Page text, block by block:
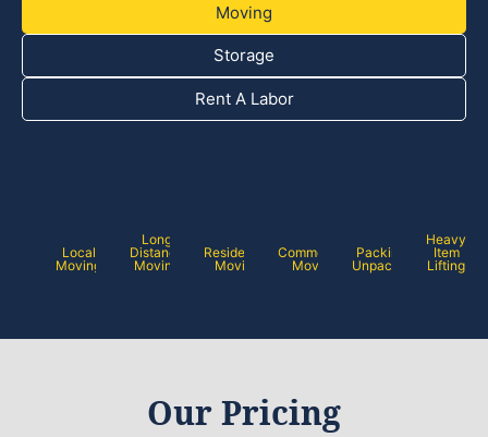
Moving
Storage
Rent A Labor
Local
Moving
Long
Distance
Moving
Residential
Moving
Commercial
Moving
Packing /
Unpacking
Heavy
Item
Lifting
Our Pricing